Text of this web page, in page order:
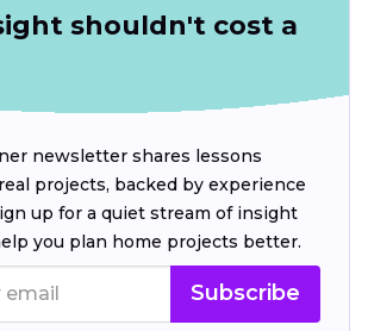
shouldn't cost a
newsletter shares lessons
projects, backed by experience
up for a quiet stream of insight
you plan home projects better.
Subscribe